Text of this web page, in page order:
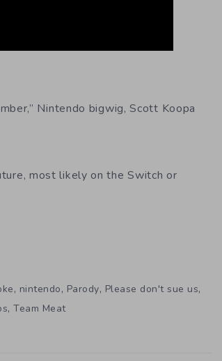
Nintendo bigwig, Scott Koopa
most likely on the Switch or
, nintendo, Parody, Please don't sue us,
, Team Meat